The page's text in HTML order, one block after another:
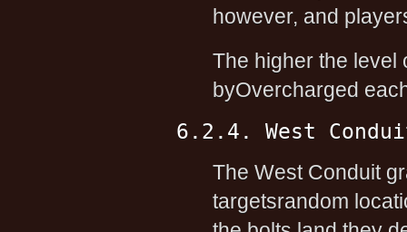
however, and
The higher the level
byOvercharged
6.2.4. West
The West Conduit
targetsrandom